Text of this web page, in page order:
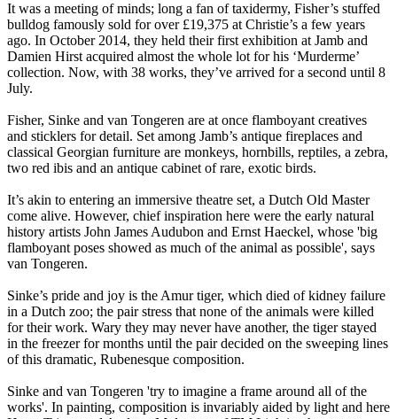
It was a meeting of minds; long a fan of taxidermy, Fisher’s stuffed
bulldog famously sold for over £19,375 at Christie’s a few years
ago. In October 2014, they held their first exhibition at Jamb and
Damien Hirst acquired almost the whole lot for his ‘Murderme’
collection. Now, with 38 works, they’ve arrived for a second until 8
July.
Fisher, Sinke and van Tongeren are at once flamboyant creatives
and sticklers for detail. Set among Jamb’s antique fireplaces and
classical Georgian furniture are monkeys, hornbills, reptiles, a zebra,
two red ibis and an antique cabinet of rare, exotic birds.
It’s akin to entering an immersive theatre set, a Dutch Old Master
come alive. However, chief inspiration here were the early natural
history artists John James Audubon and Ernst Haeckel, whose 'big
flamboyant poses showed as much of the animal as possible', says
van Tongeren.
Sinke’s pride and joy is the Amur tiger, which died of kidney failure
in a Dutch zoo; the pair stress that none of the animals were killed
for their work. Wary they may never have another, the tiger stayed
in the freezer for months until the pair decided on the sweeping lines
of this dramatic, Rubenesque composition.
Sinke and van Tongeren 'try to imagine a frame around all of the
works'. In painting, composition is invariably aided by light and here